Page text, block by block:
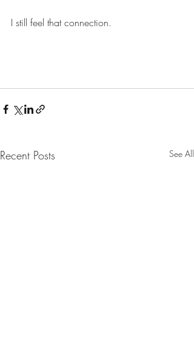
I still feel that connection.
Recent Posts See All